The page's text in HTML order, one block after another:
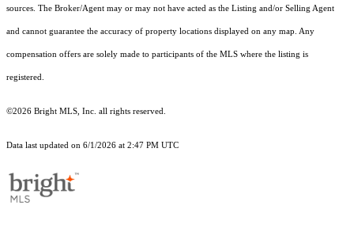
sources. The Broker/Agent may or may not have acted as the Listing and/or Selling Agent
and cannot guarantee the accuracy of property locations displayed on any map. Any
compensation offers are solely made to participants of the MLS where the listing is
registered.
©2026 Bright MLS, Inc. all rights reserved.
Data last updated on 6/1/2026 at 2:47 PM UTC